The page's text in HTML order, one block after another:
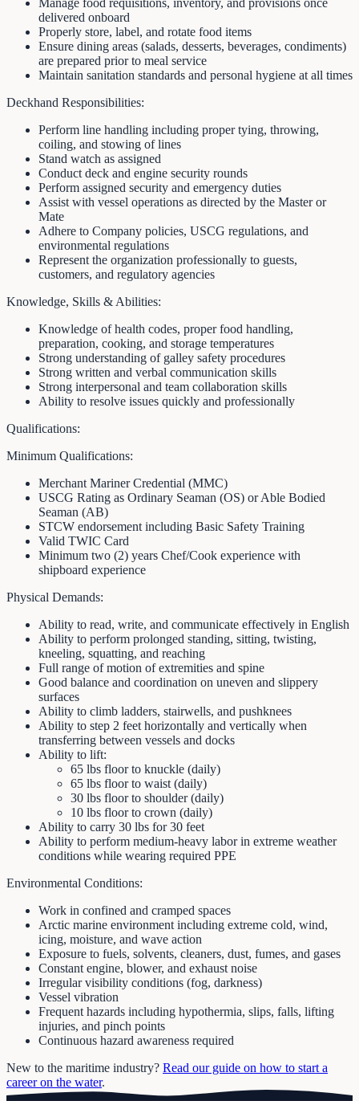
delivered onboard
Properly store, label, and rotate food items
Ensure dining areas (salads, desserts, beverages, condiments)
are prepared prior to meal service
Maintain sanitation standards and personal hygiene at all times
Deckhand Responsibilities:
Perform line handling including proper tying, throwing,
coiling, and stowing of lines
Stand watch as assigned
Conduct deck and engine security rounds
Perform assigned security and emergency duties
Assist with vessel operations as directed by the Master or
Mate
Adhere to Company policies, USCG regulations, and
environmental regulations
Represent the organization professionally to guests,
customers, and regulatory agencies
Knowledge, Skills & Abilities:
Knowledge of health codes, proper food handling,
preparation, cooking, and storage temperatures
Strong understanding of galley safety procedures
Strong written and verbal communication skills
Strong interpersonal and team collaboration skills
Ability to resolve issues quickly and professionally
Qualifications:
Minimum Qualifications:
Merchant Mariner Credential (MMC)
USCG Rating as Ordinary Seaman (OS) or Able Bodied
Seaman (AB)
STCW endorsement including Basic Safety Training
Valid TWIC Card
Minimum two (2) years Chef/Cook experience with
shipboard experience
Physical Demands:
Ability to read, write, and communicate effectively in English
Ability to perform prolonged standing, sitting, twisting,
kneeling, squatting, and reaching
Full range of motion of extremities and spine
Good balance and coordination on uneven and slippery
surfaces
Ability to climb ladders, stairwells, and pushknees
Ability to step 2 feet horizontally and vertically when
transferring between vessels and docks
Ability to lift:
65 lbs floor to knuckle (daily)
65 lbs floor to waist (daily)
30 lbs floor to shoulder (daily)
10 lbs floor to crown (daily)
Ability to carry 30 lbs for 30 feet
Ability to perform medium-heavy labor in extreme weather
conditions while wearing required PPE
Environmental Conditions:
Work in confined and cramped spaces
Arctic marine environment including extreme cold, wind,
icing, moisture, and wave action
Exposure to fuels, solvents, cleaners, dust, fumes, and gases
Constant engine, blower, and exhaust noise
Irregular visibility conditions (fog, darkness)
Vessel vibration
Frequent hazards including hypothermia, slips, falls, lifting
injuries, and pinch points
Continuous hazard awareness required
New to the maritime industry? Read our guide on how to start a
career on the water.